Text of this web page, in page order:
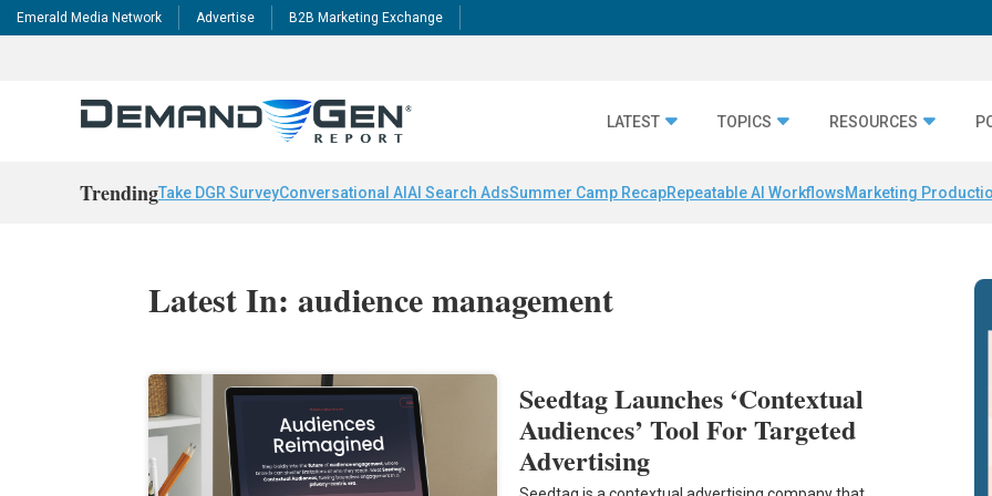
Emerald Media Network Advertise B2B Marketing Exchange
LATEST TOPICS RESOURCES
TrendingTake DGR SurveyConversational AI AI Search AdsSummer Camp RecapRepeatable AI WorkflowsMarketing
Latest In: audience management
Seedtag Launches ‘Contextual
Audiences’ Tool For Targeted
Advertising